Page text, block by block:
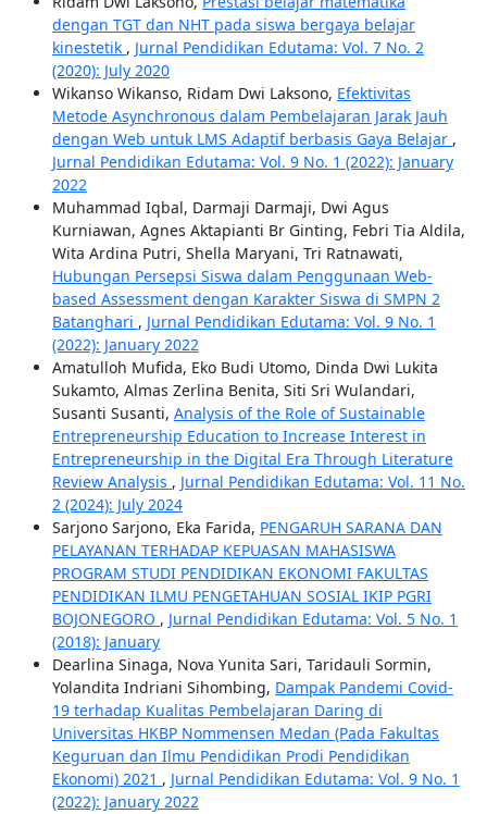
dengan TGT dan NHT pada siswa bergaya belajar
kinestetik , Jurnal Pendidikan Edutama: Vol. 7 No. 2
(2020): July 2020
Wikanso Wikanso, Ridam Dwi Laksono, Efektivitas
Metode Asynchronous dalam Pembelajaran Jarak Jauh
dengan Web untuk LMS Adaptif berbasis Gaya Belajar ,
Jurnal Pendidikan Edutama: Vol. 9 No. 1 (2022): January
2022
Muhammad Iqbal, Darmaji Darmaji, Dwi Agus
Kurniawan, Agnes Aktapianti Br Ginting, Febri Tia Aldila,
Wita Ardina Putri, Shella Maryani, Tri Ratnawati,
Hubungan Persepsi Siswa dalam Penggunaan Web-
based Assessment dengan Karakter Siswa di SMPN 2
Batanghari , Jurnal Pendidikan Edutama: Vol. 9 No. 1
(2022): January 2022
Amatulloh Mufida, Eko Budi Utomo, Dinda Dwi Lukita
Sukamto, Almas Zerlina Benita, Siti Sri Wulandari,
Susanti Susanti, Analysis of the Role of Sustainable
Entrepreneurship Education to Increase Interest in
Entrepreneurship in the Digital Era Through Literature
Review Analysis , Jurnal Pendidikan Edutama: Vol. 11 No.
2 (2024): July 2024
Sarjono Sarjono, Eka Farida, PENGARUH SARANA DAN
PELAYANAN TERHADAP KEPUASAN MAHASISWA
PROGRAM STUDI PENDIDIKAN EKONOMI FAKULTAS
PENDIDIKAN ILMU PENGETAHUAN SOSIAL IKIP PGRI
BOJONEGORO , Jurnal Pendidikan Edutama: Vol. 5 No. 1
(2018): January
Dearlina Sinaga, Nova Yunita Sari, Taridauli Sormin,
Yolandita Indriani Sihombing, Dampak Pandemi Covid-
19 terhadap Kualitas Pembelajaran Daring di
Universitas HKBP Nommensen Medan (Pada Fakultas
Keguruan dan Ilmu Pendidikan Prodi Pendidikan
Ekonomi) 2021 , Jurnal Pendidikan Edutama: Vol. 9 No. 1
(2022): January 2022